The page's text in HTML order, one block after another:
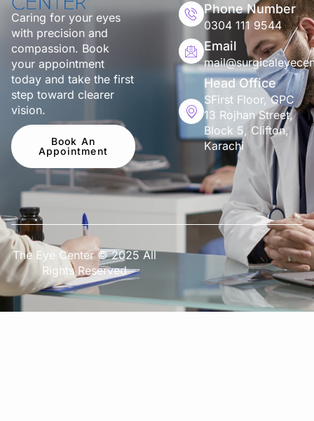
Caring for your eyes
with precision and
compassion. Book
your appointment
today and take the first
step toward clearer
vision.
Book An
Appointment
Phone Number
0304 111 9544
Email
Head Office
SFirst Floor, GPC
13 Rojhan Street,
Block 5, Clifton,
Karachi
The Eye Center © 2025 All
Rights Reserved